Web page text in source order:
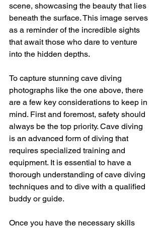
scene, showcasing the beauty that lies
beneath the surface. This image serves
as a reminder of the incredible sights
that await those who dare to venture
into the hidden depths.
To capture stunning cave diving
photographs like the one above, there
are a few key considerations to keep in
mind. First and foremost, safety should
always be the top priority. Cave diving
is an advanced form of diving that
requires specialized training and
equipment. It is essential to have a
thorough understanding of cave diving
techniques and to dive with a qualified
buddy or guide.
Once you have the necessary skills